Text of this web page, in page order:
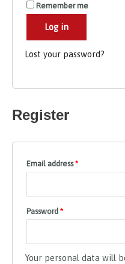
Remember me
Log in
Lost your password?
Register
Email address*
Password *
Your personal data will